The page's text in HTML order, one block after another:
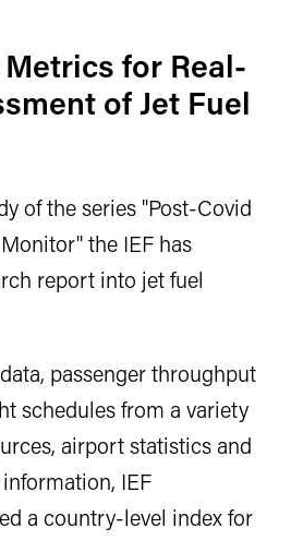
for Real-
of Jet Fuel
of the series "Post-Covid
the IEF has
report into jet fuel
passenger throughput
schedules from a variety
airport statistics and
IEF
a country-level index for